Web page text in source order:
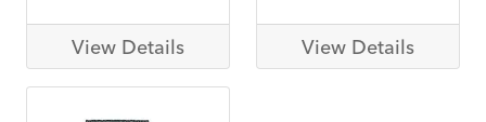
View Details View Details